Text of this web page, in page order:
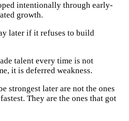
intentionally through early-
growth.
later if it refuses to build
talent every time is not
it is deferred weakness.
strongest later are not the ones
They are the ones that got